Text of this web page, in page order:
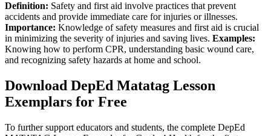
Definition: Safety and first aid involve practices that prevent
accidents and provide immediate care for injuries or illnesses.
Importance: Knowledge of safety measures and first aid is crucial
in minimizing the severity of injuries and saving lives. Examples:
Knowing how to perform CPR, understanding basic wound care,
and recognizing safety hazards at home and school.
Download DepEd Matatag Lesson
Exemplars for Free
To further support educators and students, the complete DepEd